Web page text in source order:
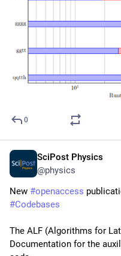
0
SciPost Physics
@physics
New #openaccess
#Codebases
The ALF (Algorithms for
Documentation for the